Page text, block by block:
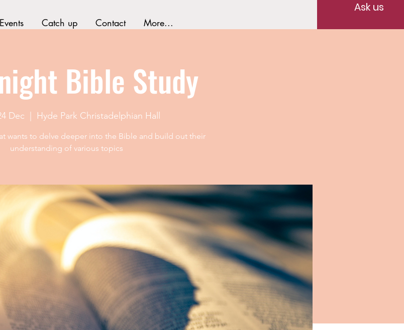
Events Catch up Contact More...
Ask us
Bible Study
Dec Hyde Park Christadelphian Hall
wants to delve deeper into the Bible and build out their
understanding of various topics